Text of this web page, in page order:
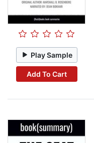
Play Sample
Add To Cart